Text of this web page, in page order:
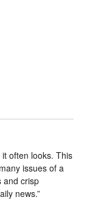
often looks. This
issues of a
and crisp
news.”